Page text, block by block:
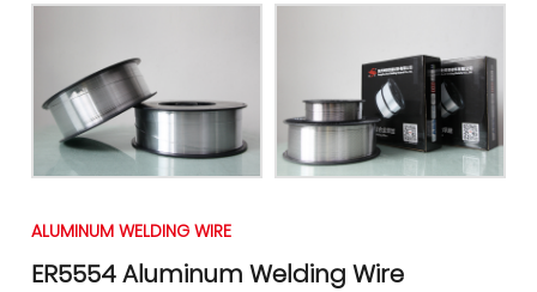
ALUMINUM WELDING WIRE
ER5554 Aluminum Welding Wire